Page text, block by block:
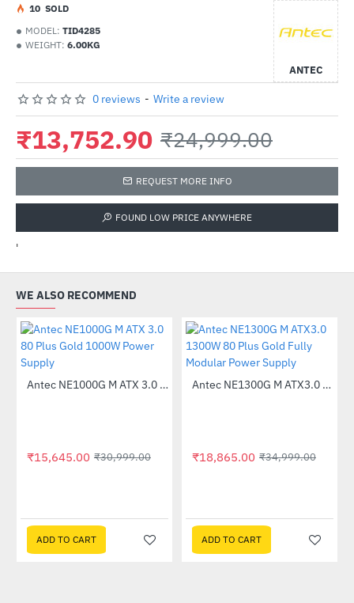
MODEL: TID4285
WEIGHT: 6.00KG
ANTEC
10 SOLD
0 reviews - Write a review
₹13,752.90 ₹24,999.00
REQUEST MORE INFO
FOUND LOW PRICE ANYWHERE
'
WE ALSO RECOMMEND
-50% Antec NE1000G M ATX 3.0 80 Plus Gold 1000W Power Supply
₹15,645.00 ₹30,999.00
ADD TO CART
-46%Antec NE1300G M ATX3.0 1300W 80 Plus Gold Fully Modular Power Supply
₹18,865.00 ₹34,999.00
ADD TO CART